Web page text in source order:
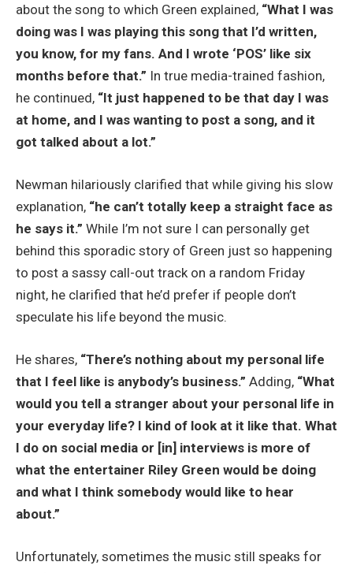
about the song to which Green explained, “What I was
doing was I was playing this song that I’d written,
you know, for my fans. And I wrote ‘POS’ like six
months before that.” In true media-trained fashion,
he continued, “It just happened to be that day I was
at home, and I was wanting to post a song, and it
got talked about a lot.”
Newman hilariously clarified that while giving his slow
explanation, “he can’t totally keep a straight face as
he says it.” While I’m not sure I can personally get
behind this sporadic story of Green just so happening
to post a sassy call-out track on a random Friday
night, he clarified that he’d prefer if people don’t
speculate his life beyond the music.
He shares, “There’s nothing about my personal life
that I feel like is anybody’s business.” Adding, “What
would you tell a stranger about your personal life in
your everyday life? I kind of look at it like that. What
I do on social media or [in] interviews is more of
what the entertainer Riley Green would be doing
and what I think somebody would like to hear
about.”
Unfortunately, sometimes the music still speaks for